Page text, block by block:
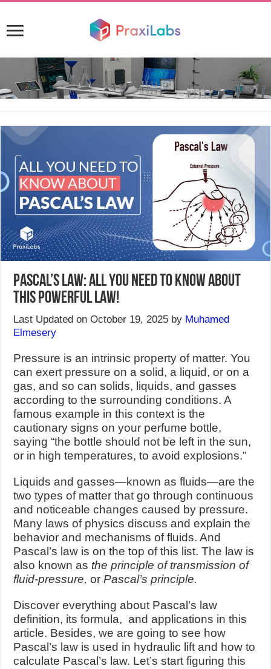
Pascal’s Law: All You Need to Know about
this Powerful Law!
Last Updated on October 19, 2025 by Muhamed
Elmesery
Pressure is an intrinsic property of matter. You
can exert pressure on a solid, a liquid, or on a
gas, and so can solids, liquids, and gasses
according to the surrounding conditions. A
famous example in this context is the
cautionary signs on your perfume bottle,
saying “the bottle should not be left in the sun,
or in high temperatures, to avoid explosions.”
Liquids and gasses—known as fluids—are the
two types of matter that go through continuous
and noticeable changes caused by pressure.
Many laws of physics discuss and explain the
behavior and mechanisms of fluids. And
Pascal’s law is on the top of this list. The law is
also known as the principle of transmission of
fluid-pressure, orPascal’s principle.
Discover everything about Pascal’s law
definition, its formula, and applications in this
article. Besides, we are going to see how
Pascal’s law is used in hydraulic lift and how to
calculate Pascal’s law. Let’s start figuring this